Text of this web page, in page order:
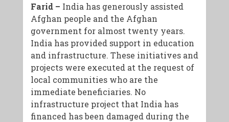
Farid – India has generously assisted
Afghan people and the Afghan
government for almost twenty years.
India has provided support in education
and infrastructure. These initiatives and
projects were executed at the request of
local communities who are the
immediate beneficiaries. No
infrastructure project that India has
financed has been damaged during the